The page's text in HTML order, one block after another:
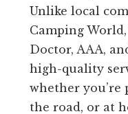
Unlike local
Camping World,
Doctor, AAA,
high-quality
whether you’re
the road, or at